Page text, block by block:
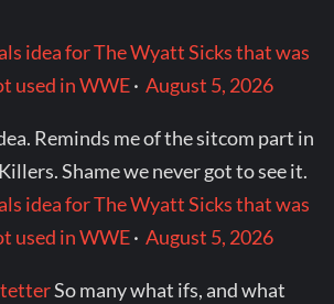
idea for The Wyatt Sicks that was
used in WWE·August 5, 2026
Reminds me of the sitcom part in
Shame we never got to see it.
idea for The Wyatt Sicks that was
used in WWE·August 5, 2026
So many what ifs, and what